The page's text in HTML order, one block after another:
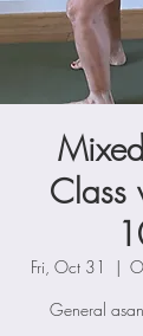
Class
Fri, Oct 31
  |
General